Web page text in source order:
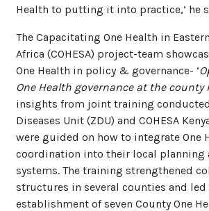
Health to putting it into practice,’ he
The Capacitating One Health in
Africa (COHESA) project-team
One Health in policy & governance- ‘
One Health governance at the county
insights from joint training
Diseases Unit (ZDU) and COHESA
were guided on how to integrate One
coordination into their local planning
systems. The training strengthened
structures in several counties and
establishment of seven County One